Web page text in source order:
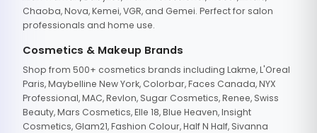
Chaoba, Nova, Kemei, VGR, and Gemei. Perfect for salon
professionals and home use.
Cosmetics & Makeup Brands
Shop from 500+ cosmetics brands including Lakme, L'Oreal
Paris, Maybelline New York, Colorbar, Faces Canada, NYX
Professional, MAC, Revlon, Sugar Cosmetics, Renee, Swiss
Beauty, Mars Cosmetics, Elle 18, Blue Heaven, Insight
Cosmetics, Glam21, Fashion Colour, Half N Half, Sivanna